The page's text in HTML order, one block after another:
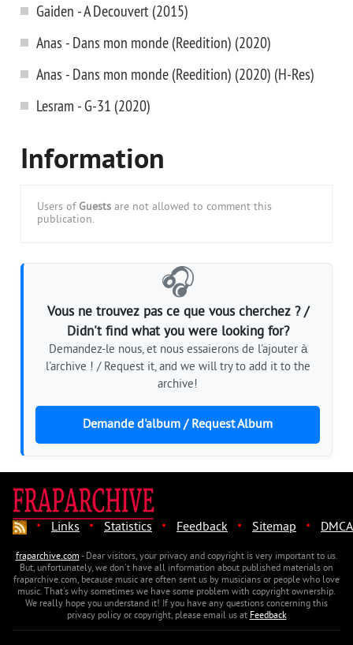
Gaiden - A Decouvert (2015)
Anas - Dans mon monde (Reedition) (2020)
Anas - Dans mon monde (Reedition) (2020) (H-Res)
Lesram - G-31 (2020)
Information
Users of Guests are not allowed to comment this
publication.
🎧
Vous ne trouvez pas ce que vous cherchez ? /
Didn't find what you were looking for?
Demandez-le nous, et nous essaierons de l'ajouter à
l'archive ! / Request it, and we will try to add it to the
archive!
Demande d'album / Request Album
· Links · Statistics · Feedback · Sitemap · DMCA
fraparchive.com- Dear visitors, your privacy and copyright is very important to us.
But, unfortunately, we don't have all information about published materials on
fraparchive.com, because music are often sent us by musicians or people who love
music. That's why sometimes we have some problem with copyright ownership.
We really hope you understand it! If you have any questions concerning this
privacy policy or copyright, please email us atFeedback